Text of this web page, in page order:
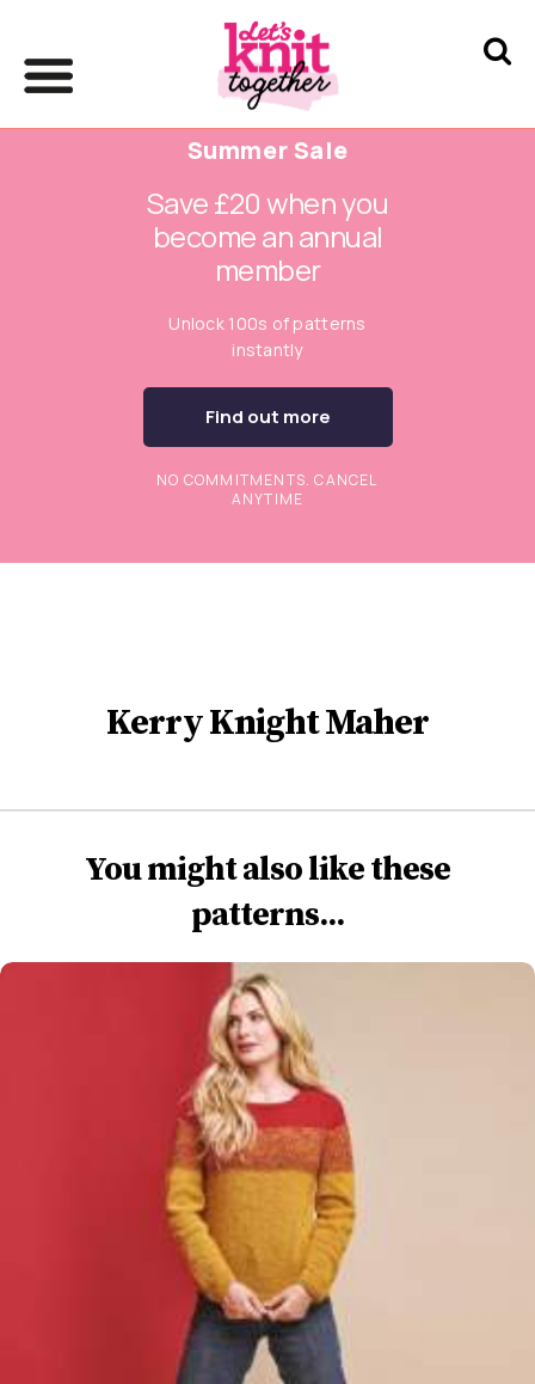
Summer Sale
Save £20 when you
become an annual
member
Unlock 100s of patterns
instantly
Find out more
NO COMMITMENTS. CANCEL
ANYTIME
Kerry Knight Maher
You might also like these
patterns...